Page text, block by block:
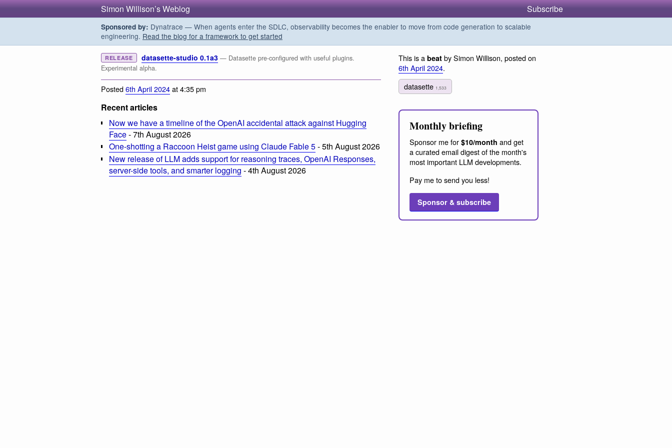
Simon Willison’s Weblog Subscribe
Sponsored by: Dynatrace — When agents enter the SDLC, observability becomes the enabler to move from code generation to scalable
engineering. Read the blog for a framework to get started
RELEASE datasette-studio 0.1a3 — Datasette pre-configured with useful plugins.
Experimental alpha.
Posted6th April 2024at 4:35 pm
Recent articles
Now we have a timeline of the OpenAI accidental attack against Hugging
Face- 7th August 2026
One-shotting a Raccoon Heist game using Claude Fable 5- 5th August 2026
New release of LLM adds support for reasoning traces, OpenAI Responses,
server-side tools, and smarter logging - 4th August 2026
This is a beat by Simon Willison, posted on
6th April 2024.
datasette 1,533
Monthly briefing
Sponsor me for $10/month and get
a curated email digest of the month's
most important LLM developments.
Pay me to send you less!
Sponsor & subscribe